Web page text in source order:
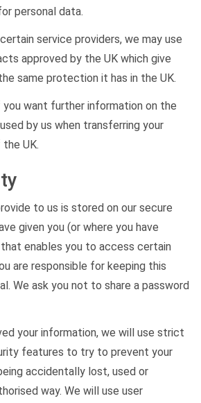
personal data.
service providers, we may use
approved by the UK which give
same protection it has in the UK.
want further information on the
by us when transferring your
UK.
to us is stored on our secure
given you (or where you have
enables you to access certain
are responsible for keeping this
We ask you not to share a password
your information, we will use strict
features to try to prevent your
accidentally lost, used or
way. We will use user